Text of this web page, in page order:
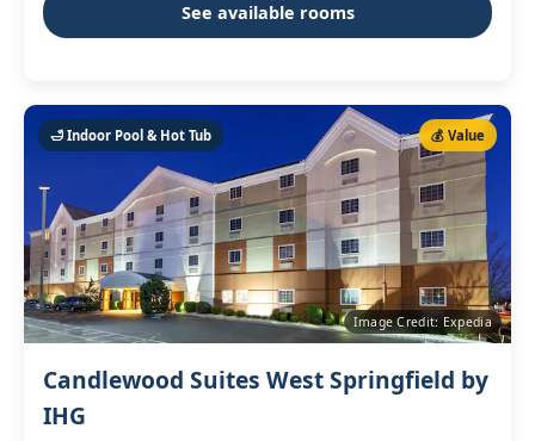
See available rooms
🛁 Indoor Pool & Hot Tub 💰 Value
Image Credit: Expedia
Candlewood Suites West Springfield by
IHG